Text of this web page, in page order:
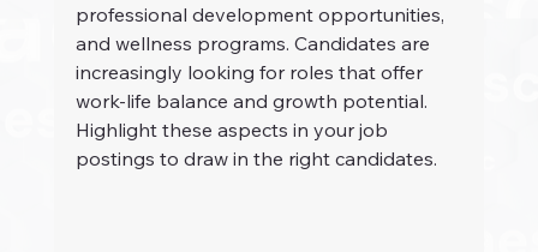
professional development opportunities,
and wellness programs. Candidates are
increasingly looking for roles that offer
work-life balance and growth potential.
Highlight these aspects in your job
postings to draw in the right candidates.